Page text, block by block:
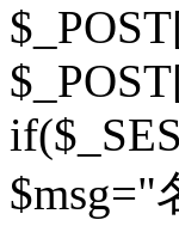
$msg="